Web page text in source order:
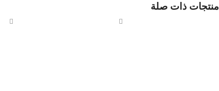
منتجات ذات صلة